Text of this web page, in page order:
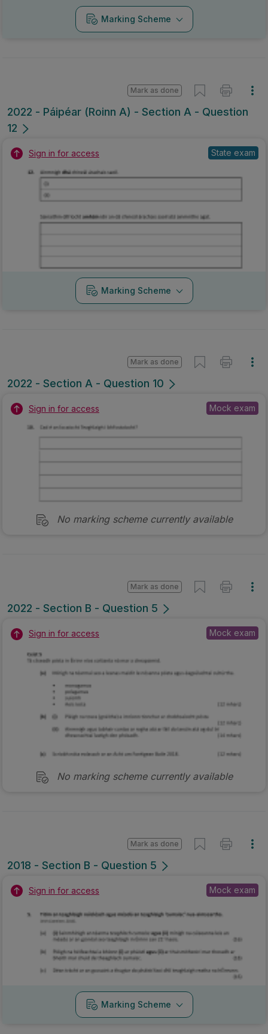
Marking Scheme
2022 - Páipéar (Roinn A) - Section A - Question
12
Mark as done
Sign in for access State exam
Marking Scheme
2022 - Section A - Question 10
Mark as done
Sign in for access Mock exam
No marking scheme currently available
2022 - Section B - Question 5
Mark as done
Sign in for access Mock exam
No marking scheme currently available
2018 - Section B - Question 5
Mark as done
Sign in for access Mock exam
Marking Scheme